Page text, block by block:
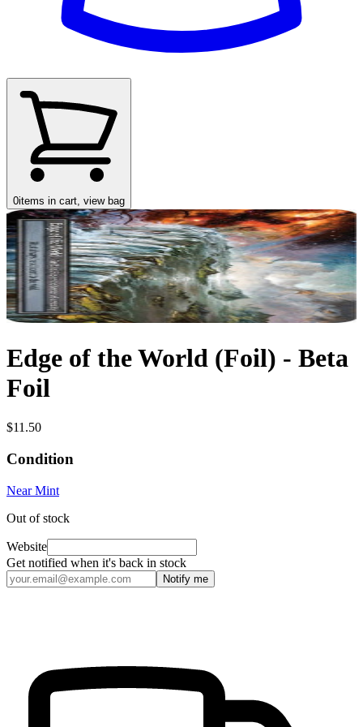
0items in cart, view bag
Edge of the World (Foil) - Beta
Foil
$11.50
Condition
Near Mint
Out of stock
Website
Get notified when it's back in stock
Notify me